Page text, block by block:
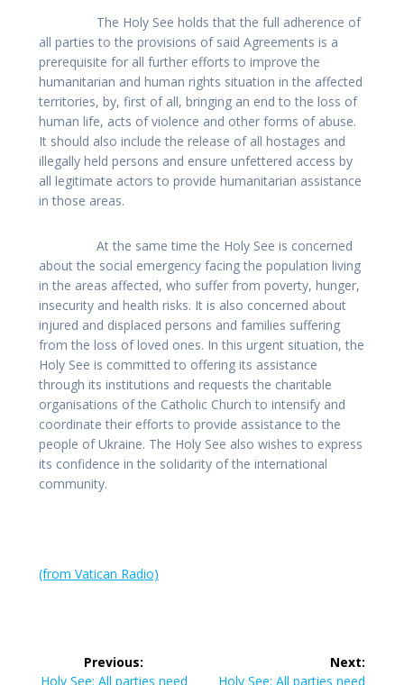
The Holy See holds that the full adherence of
all parties to the provisions of said Agreements is a
prerequisite for all further efforts to improve the
humanitarian and human rights situation in the affected
territories, by, first of all, bringing an end to the loss of
human life, acts of violence and other forms of abuse.
It should also include the release of all hostages and
illegally held persons and ensure unfettered access by
all legitimate actors to provide humanitarian assistance
in those areas.
At the same time the Holy See is concerned
about the social emergency facing the population living
in the areas affected, who suffer from poverty, hunger,
insecurity and health risks. It is also concerned about
injured and displaced persons and families suffering
from the loss of loved ones. In this urgent situation, the
Holy See is committed to offering its assistance
through its institutions and requests the charitable
organisations of the Catholic Church to intensify and
coordinate their efforts to provide assistance to the
people of Ukraine. The Holy See also wishes to express
its confidence in the solidarity of the international
community.
(from Vatican Radio)
Previous:
Previous
Holy See: All parties need
Next:
Next
Holy See: All parties need